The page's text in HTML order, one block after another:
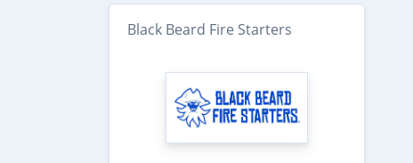
Black Beard Fire Starters